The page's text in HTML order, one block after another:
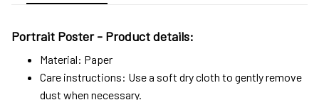
Portrait Poster - Product details:
Material: Paper
Care instructions: Use a soft dry cloth to gently remove
dust when necessary.